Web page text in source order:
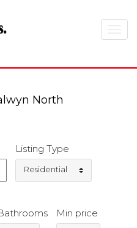
North
Listing Type
Residential
Min price